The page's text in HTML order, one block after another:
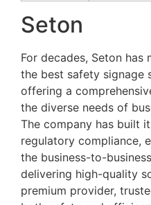
Seton
For decades, Seton
the best safety signage
offering a
the diverse needs of
The company has built
regulatory compliance,
the business-to-
delivering high-quality
premium provider,